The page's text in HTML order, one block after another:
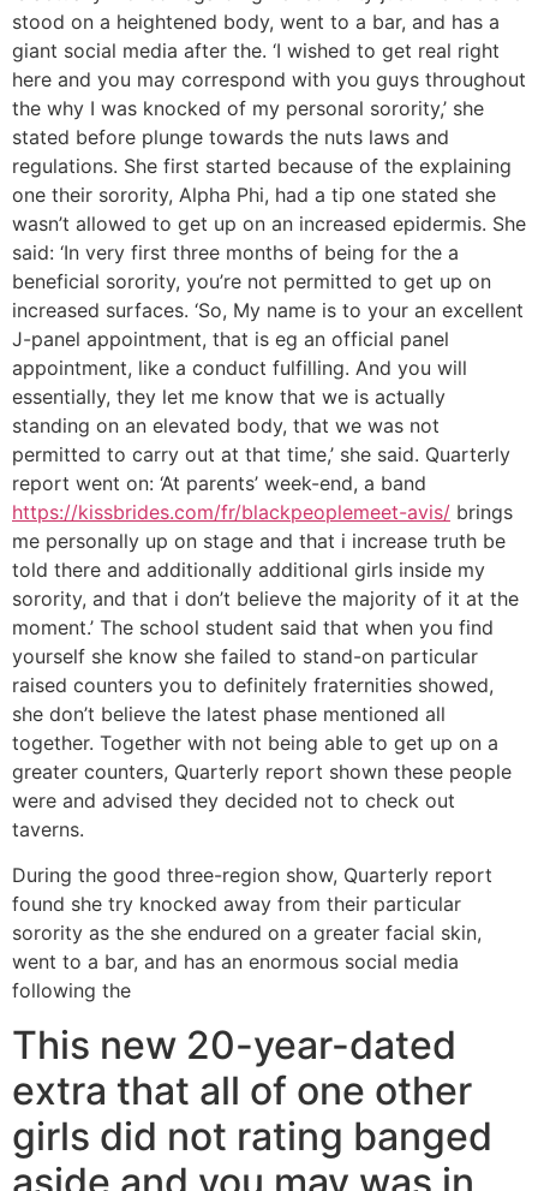
stood on a heightened body, went to a bar, and has a
giant social media after the. ‘I wished to get real right
here and you may correspond with you guys throughout
the why I was knocked of my personal sorority,’ she
stated before plunge towards the nuts laws and
regulations. She first started because of the explaining
one their sorority, Alpha Phi, had a tip one stated she
wasn’t allowed to get up on an increased epidermis. She
said: ‘In very first three months of being for the a
beneficial sorority, you’re not permitted to get up on
increased surfaces. ‘So, My name is to your an excellent
J-panel appointment, that is eg an official panel
appointment, like a conduct fulfilling. And you will
essentially, they let me know that we is actually
standing on an elevated body, that we was not
permitted to carry out at that time,’ she said. Quarterly
report went on: ‘At parents’ week-end, a band
https://kissbrides.com/fr/blackpeoplemeet-avis/ brings
me personally up on stage and that i increase truth be
told there and additionally additional girls inside my
sorority, and that i don’t believe the majority of it at the
moment.’ The school student said that when you find
yourself she know she failed to stand-on particular
raised counters you to definitely fraternities showed,
she don’t believe the latest phase mentioned all
together. Together with not being able to get up on a
greater counters, Quarterly report shown these people
were and advised they decided not to check out
taverns.
During the good three-region show, Quarterly report
found she try knocked away from their particular
sorority as the she endured on a greater facial skin,
went to a bar, and has an enormous social media
following the
This new 20-year-dated
extra that all of one other
girls did not rating banged
aside and you may was in